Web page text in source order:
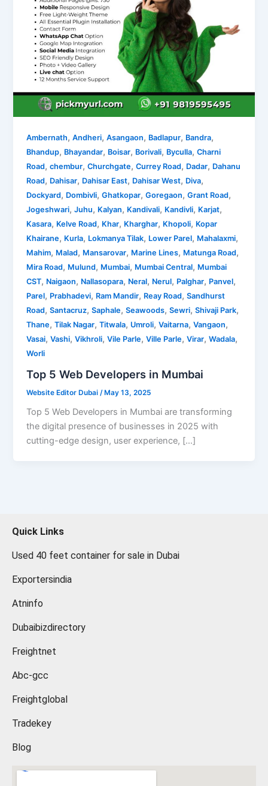
Ambernath,Andheri,Asangaon, Badlapur, Bandra,
Bhandup, Bhayandar, Boisar, Borivali, Byculla,Charni
Road,chembur,Churchgate,Currey Road, Dadar, Dahanu
Road, Dahisar, Dahisar East, Dahisar West, Diva,
Dockyard, Dombivli,Ghatkopar,Goregaon,Grant Road,
Jogeshwari,Juhu, Kalyan, Kandivali, Kandivli, Karjat,
Kasara, Kelve Road, Khar, Kharghar, Khopoli, Kopar
Khairane, Kurla, Lokmanya Tilak, Lower Parel, Mahalaxmi,
Mahim, Malad, Mansarovar, Marine Lines, Matunga Road,
Mira Road, Mulund, Mumbai, Mumbai Central, Mumbai
CST, Naigaon, Nallasopara, Neral, Nerul, Palghar, Panvel,
Parel, Prabhadevi, Ram Mandir, Reay Road,Sandhurst
Road,Santacruz,Saphale,Seawoods,Sewri,Shivaji Park,
Thane,Tilak Nagar,Titwala, Umroli,Vaitarna,Vangaon,
Vasai,Vashi,Vikhroli,Vile Parle,Ville Parle,Virar,Wadala,
Worli
Top 5 Web Developers in Mumbai
Website Editor Dubai /May 13, 2025
Top 5 Web Developers in Mumbai are transforming
the digital presence of businesses in 2025 with
cutting-edge design, user experience, […]
Quick Links
Used 40 feet container for sale in Dubai
Exportersindia
Atninfo
Dubaibizdirectory
Freightnet
Abc-gcc
Freightglobal
Tradekey
Blog